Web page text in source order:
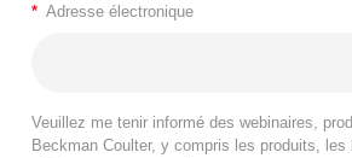
* Adresse électronique
Veuillez me tenir informé des webinaires,
Beckman Coulter, y compris les produits,